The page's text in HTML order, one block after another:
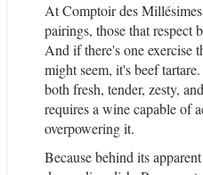
At Comptoir des
pairings, those that respect
And if there's one exercise
might seem, it's beef
both fresh, tender, zesty,
requires a wine capable of
overpowering it.
Because behind its